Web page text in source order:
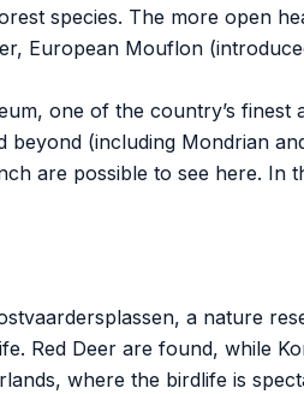
species. The more open
European Mouflon
one of the country’s
(including Mondrian
are possible to see here.
a nature
Red Deer are found, while
where the birdlife is